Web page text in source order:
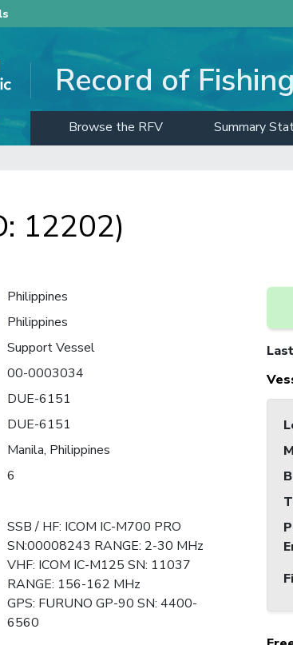
Record of
Browse the RFV Summary
12202)
Philippines
Philippines
Support Vessel
00-0003034
DUE-6151
DUE-6151
Manila, Philippines
6
SSB / HF: ICOM IC-M700 PRO
SN:00008243 RANGE: 2-30 MHz
VHF: ICOM IC-M125 SN: 11037
RANGE: 156-162 MHz
GPS: FURUNO GP-90 SN: 4400-
6560